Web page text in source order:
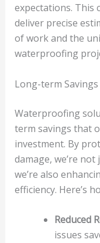
expectations. This
deliver precise
of work and the
waterproofing
Long-term
Waterproofing
term savings that
investment. By
damage, we’re
we’re also
efficiency. Here’s
Reduced
issues